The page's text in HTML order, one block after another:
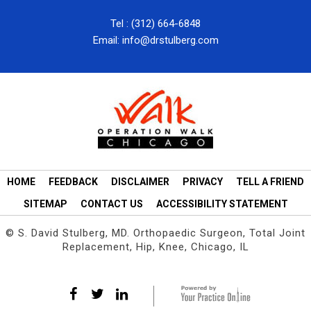
Tel : (312) 664-6848
Email: info@drstulberg.com
HOME FEEDBACK DISCLAIMER PRIVACY
TELL A FRIEND
SITEMAP
CONTACT US ACCESSIBILITY STATEMENT
© S. David Stulberg, MD. Orthopaedic Surgeon, Total Joint
Replacement, Hip, Knee, Chicago, IL